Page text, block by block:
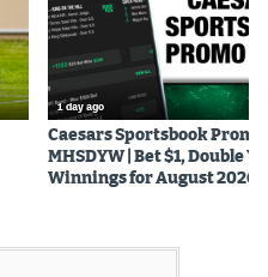
1 day ago
Caesars Sportsbook Promo
MHSDYW | Bet $1, Double
Winnings for August 2026